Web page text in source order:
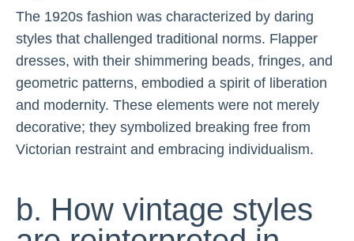
The 1920s fashion was characterized by daring
styles that challenged traditional norms. Flapper
dresses, with their shimmering beads, fringes, and
geometric patterns, embodied a spirit of liberation
and modernity. These elements were not merely
decorative; they symbolized breaking free from
Victorian restraint and embracing individualism.
b. How vintage styles